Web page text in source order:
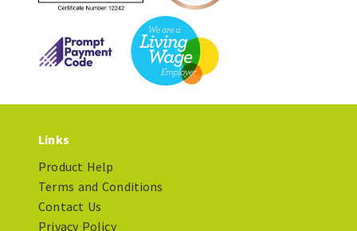
Links
Product Help
Terms and Conditions
Contact Us
Privacy Policy